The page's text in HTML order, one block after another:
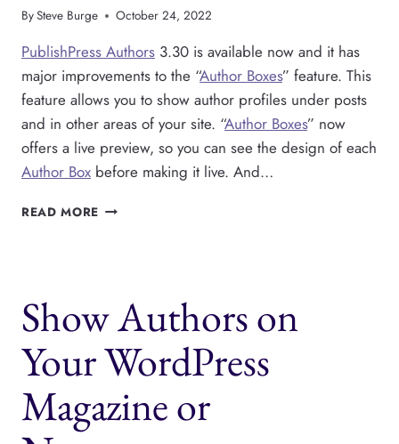
BySteve Burge October 24, 2022
PublishPress Authors 3.30 is available now and it has
major improvements to the “Author Boxes” feature. This
feature allows you to show author profiles under posts
and in other areas of your site. “Author Boxes” now
offers a live preview, so you can see the design of each
Author Box before making it live. And…
READ MORE EASILY
NEW
Show Authors on
Your WordPress
Magazine or